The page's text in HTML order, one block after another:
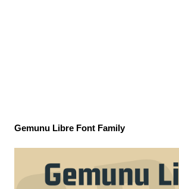
Gemunu Libre Font Family